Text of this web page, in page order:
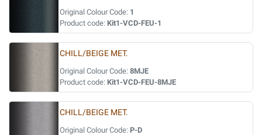
Original Colour Code: 1
Product code: Kit1-VCD-FEU-1
CHILL/BEIGE MET.
Original Colour Code: 8MJE
Product code: Kit1-VCD-FEU-8MJE
CHILL/BEIGE MET.
Original Colour Code: P-D